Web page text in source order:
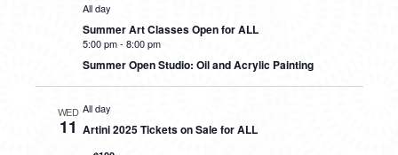
All day
Summer Art Classes Open for ALL
5:00 pm- 8:00 pm
Summer Open Studio: Oil and Acrylic Painting
WED
11
All day
Artini 2025 Tickets on Sale for ALL